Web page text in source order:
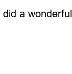
a wonderful